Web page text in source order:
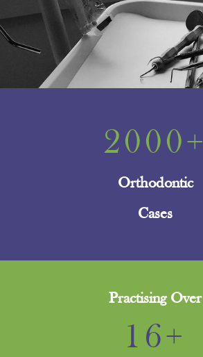
2000+
Orthodontic
Cases
Practising Over
16+